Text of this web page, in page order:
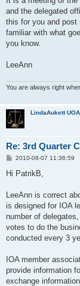
and the delegated
this for you and
familiar with what
you know.
LeeAnn
You are always right
LindaAukett
Re: 3rd Quarter
P2010-08-07 11:36:59
Hi PatrikB,
LeeAnn is correct
is designed for IOA
number of
votes to do the
conducted every 3
IOA member
provide information
exchange